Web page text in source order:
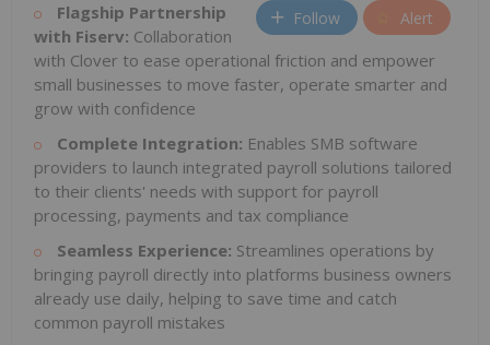
Follow Alert
Flagship Partnership
with Fiserv: Collaboration
with Clover to ease operational friction and empower
small businesses to move faster, operate smarter and
grow with confidence
Complete Integration: Enables SMB software
providers to launch integrated payroll solutions tailored
to their clients' needs with support for payroll
processing, payments and tax compliance
Seamless Experience: Streamlines operations by
bringing payroll directly into platforms business owners
already use daily, helping to save time and catch
common payroll mistakes